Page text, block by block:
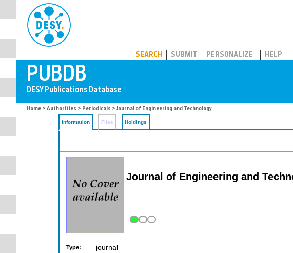
SEARCH SUBMIT PERSONALIZE HELP
Home > Authorities > Periodicals > Journal of Engineering and Technology
Information Files Holdings
Journal of Engineering and
Type: journal